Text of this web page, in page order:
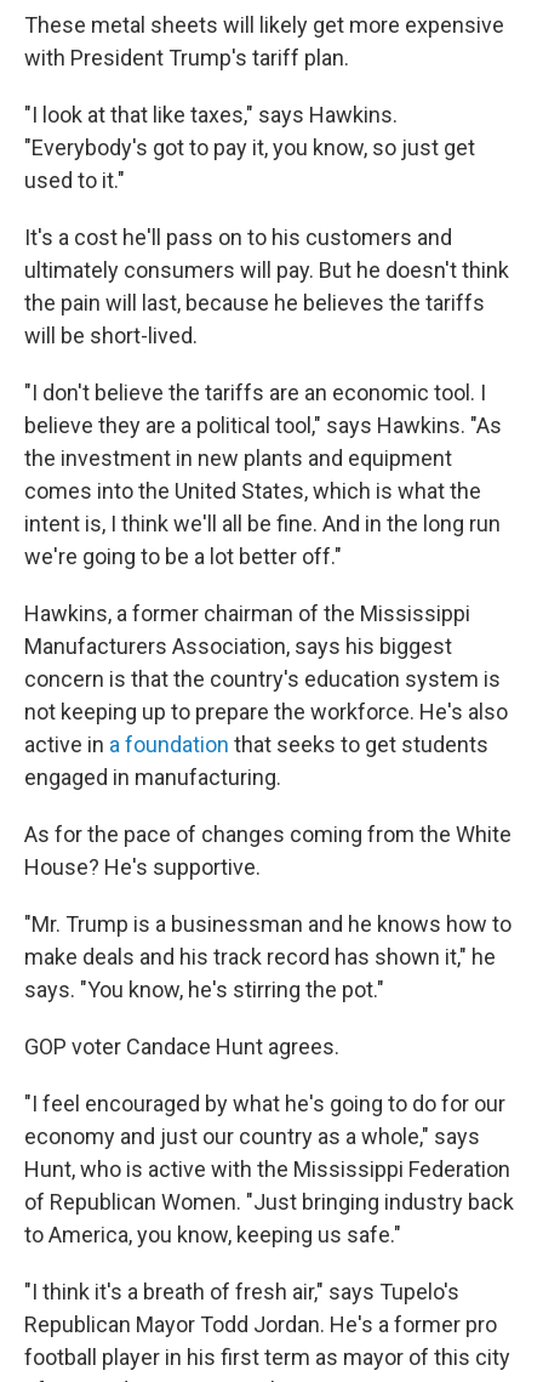
These metal sheets will likely get more expensive
with President Trump's tariff plan.
"I look at that like taxes," says Hawkins.
"Everybody's got to pay it, you know, so just get
used to it."
It's a cost he'll pass on to his customers and
ultimately consumers will pay. But he doesn't think
the pain will last, because he believes the tariffs
will be short-lived.
"I don't believe the tariffs are an economic tool. I
believe they are a political tool," says Hawkins. "As
the investment in new plants and equipment
comes into the United States, which is what the
intent is, I think we'll all be fine. And in the long run
we're going to be a lot better off."
Hawkins, a former chairman of the Mississippi
Manufacturers Association, says his biggest
concern is that the country's education system is
not keeping up to prepare the workforce. He's also
active in a foundation that seeks to get students
engaged in manufacturing.
As for the pace of changes coming from the White
House? He's supportive.
"Mr. Trump is a businessman and he knows how to
make deals and his track record has shown it," he
says. "You know, he's stirring the pot."
GOP voter Candace Hunt agrees.
"I feel encouraged by what he's going to do for our
economy and just our country as a whole," says
Hunt, who is active with the Mississippi Federation
of Republican Women. "Just bringing industry back
to America, you know, keeping us safe."
"I think it's a breath of fresh air," says Tupelo's
Republican Mayor Todd Jordan. He's a former pro
football player in his first term as mayor of this city